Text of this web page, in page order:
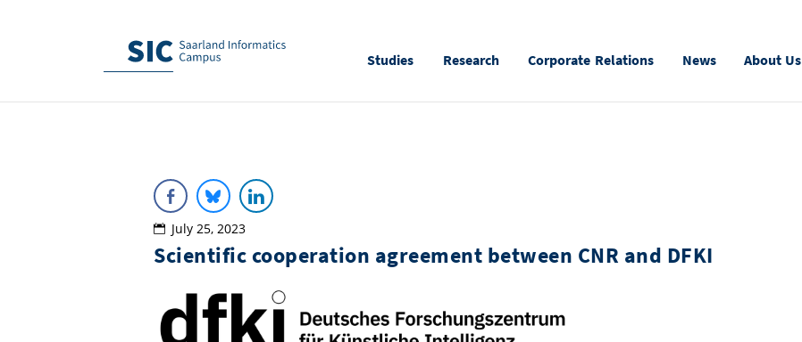
Studies Research Corporate Relations News About Us
July 25, 2023
Scientific cooperation agreement between CNR and DFKI